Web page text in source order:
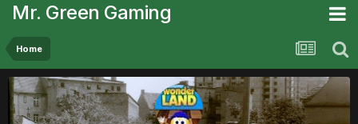
Mr. Green Gaming
Home